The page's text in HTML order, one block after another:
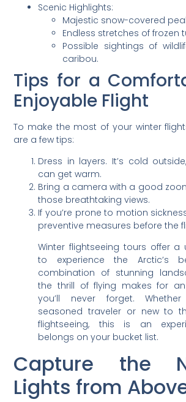
Scenic Highlights:
Majestic snow-covered
Endless stretches of frozen
Possible sightings of
caribou.
Tips for a
Enjoyable Flight
To make the most of your winter
are a few tips:
Dress in layers. It’s cold
can get warm.
Bring a camera with a good
those breathtaking views.
If you’re prone to motion
preventive measures before the
Winter flightseeing tours offer a
to experience the Arctic’s
combination of stunning
the thrill of flying makes for
you’ll never forget.
seasoned traveler or new to
flightseeing, this is an
belongs on your bucket list.
Capture the
Lights from